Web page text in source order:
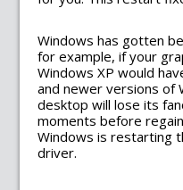
Windows has gotten
for example, if your
Windows XP would
and newer versions of
desktop will lose its
moments before
Windows is restarting
driver.